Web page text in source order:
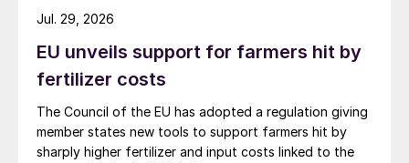
EU unveils support for farmers hit by
fertilizer costs
The Council of the EU has adopted a regulation giving
member states new tools to support farmers hit by
sharply higher fertilizer and input costs linked to the
Jul. 29, 2026